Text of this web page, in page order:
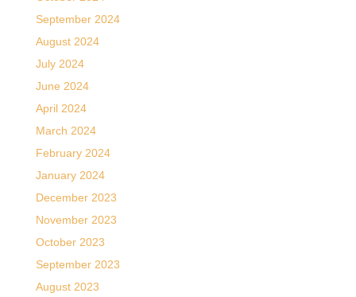
September 2024
August 2024
July 2024
June 2024
April 2024
March 2024
February 2024
January 2024
December 2023
November 2023
October 2023
September 2023
August 2023